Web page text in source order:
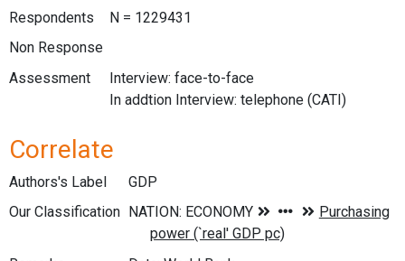
Respondents
N = 1229431
Non Response
Assessment
Interview: face-to-face
In addtion Interview: telephone (CATI)
Correlate
Authors's Label
GDP
Our Classification